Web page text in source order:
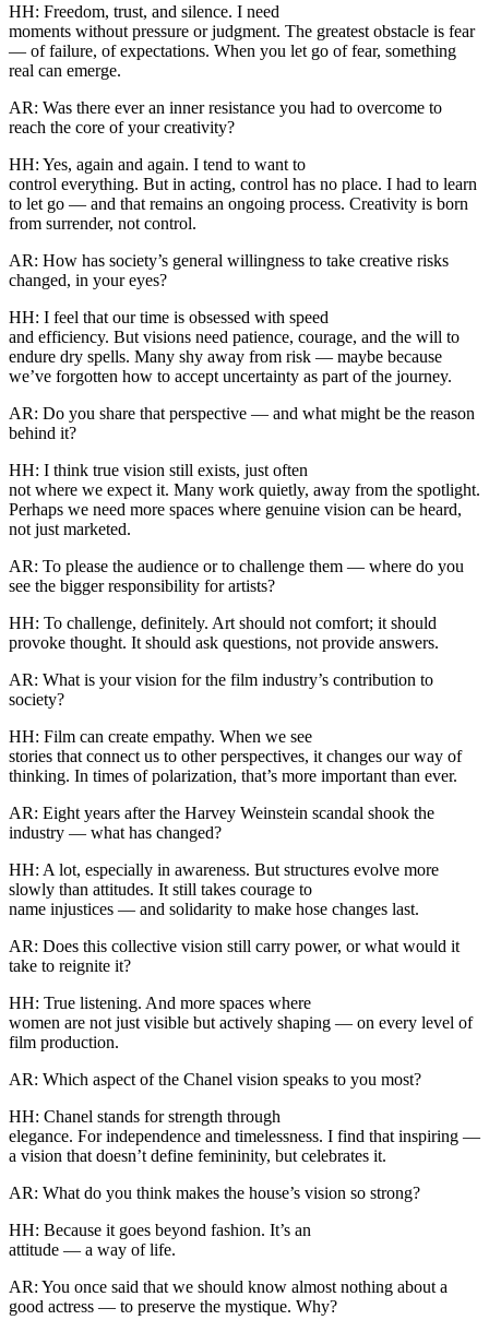
HH: Freedom, trust, and silence. I need
moments without pressure or judgment. The greatest obstacle is fear
— of failure, of expectations. When you let go of fear, something
real can emerge.
AR: Was there ever an inner resistance you had to overcome to
reach the core of your creativity?
HH: Yes, again and again. I tend to want to
control everything. But in acting, control has no place. I had to learn
to let go — and that remains an ongoing process. Creativity is born
from surrender, not control.
AR: How has society’s general willingness to take creative risks
changed, in your eyes?
HH: I feel that our time is obsessed with speed
and efficiency. But visions need patience, courage, and the will to
endure dry spells. Many shy away from risk — maybe because
we’ve forgotten how to accept uncertainty as part of the journey.
AR: Do you share that perspective — and what might be the reason
behind it?
HH: I think true vision still exists, just often
not where we expect it. Many work quietly, away from the spotlight.
Perhaps we need more spaces where genuine vision can be heard,
not just marketed.
AR: To please the audience or to challenge them — where do you
see the bigger responsibility for artists?
HH: To challenge, definitely. Art should not comfort; it should
provoke thought. It should ask questions, not provide answers.
AR: What is your vision for the film industry’s contribution to
society?
HH: Film can create empathy. When we see
stories that connect us to other perspectives, it changes our way of
thinking. In times of polarization, that’s more important than ever.
AR: Eight years after the Harvey Weinstein scandal shook the
industry — what has changed?
HH: A lot, especially in awareness. But structures evolve more
slowly than attitudes. It still takes courage to
name injustices — and solidarity to make hose changes last.
AR: Does this collective vision still carry power, or what would it
take to reignite it?
HH: True listening. And more spaces where
women are not just visible but actively shaping — on every level of
film production.
AR: Which aspect of the Chanel vision speaks to you most?
HH: Chanel stands for strength through
elegance. For independence and timelessness. I find that inspiring —
a vision that doesn’t define femininity, but celebrates it.
AR: What do you think makes the house’s vision so strong?
HH: Because it goes beyond fashion. It’s an
attitude — a way of life.
AR: You once said that we should know almost nothing about a
good actress — to preserve the mystique. Why?